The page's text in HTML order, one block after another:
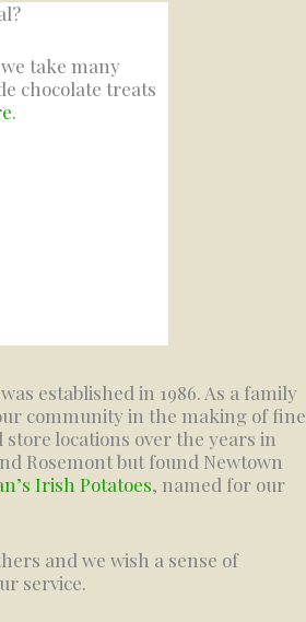
take many
chocolate treats
.
established in 1986. As a family
community in the making of fine
locations over the years in
Rosemont but found Newtown
Irish Potatoes, named for our
and we wish a sense of
service.